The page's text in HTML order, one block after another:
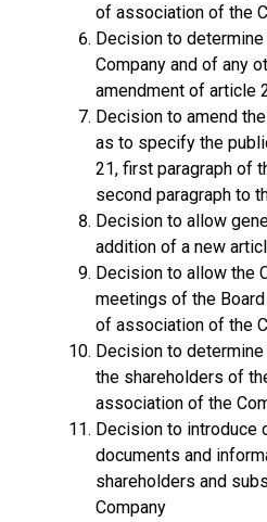
of association of the
Decision to
Company and of any
amendment of article
Decision to amend
as to specify the
21, first paragraph of
second paragraph to
Decision to allow
addition of a new
Decision to allow the
meetings of the
of association of the
Decision to
the shareholders of
association of the
Decision to introduce
documents and
shareholders and
Company